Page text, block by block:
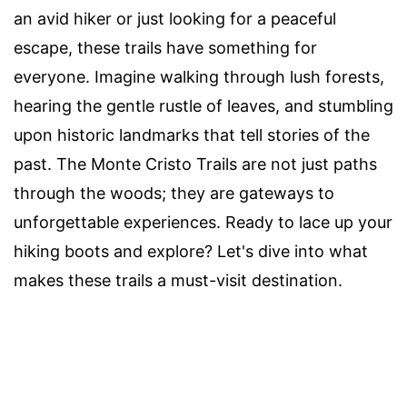
an avid hiker or just looking for a peaceful
escape, these trails have something for
everyone. Imagine walking through lush forests,
hearing the gentle rustle of leaves, and stumbling
upon historic landmarks that tell stories of the
past. The Monte Cristo Trails are not just paths
through the woods; they are gateways to
unforgettable experiences. Ready to lace up your
hiking boots and explore? Let's dive into what
makes these trails a must-visit destination.